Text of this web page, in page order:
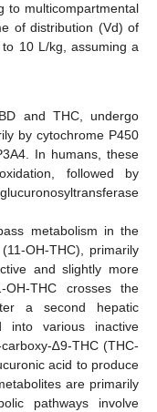
to multicompartmental
of distribution (Vd) of
10 L/kg, assuming a
and THC, undergo
by cytochrome P450
In humans, these
followed by
metabolism in the
OH-THC), primarily
and slightly more
OH-THC crosses the
a second hepatic
into various inactive
∆9-THC (THC-
acid to produce
are primarily
pathways involve